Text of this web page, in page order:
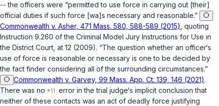
-- the officers were “permitted to use force in carrying out [their]
official duties if such force [wa]s necessary and reasonable.”
Commonwealth v. Asher, 471 Mass. 580, 588-589 (2015) , quoting
Instruction 9.260 of the Criminal Model Jury Instructions for Use in
the District Court, at 12 (2009). “The question whether an officer‘s
use of force is reasonable or necessary is one to be decided by
the fact finder considering all of the surrounding circumstances.”
Commonwealth v. Garvey, 99 Mass. App. Ct. 139, 146 (2021).
There was no
error in the trial judge‘s implicit conclusion that
neither of these contacts was an act of deadly force justifying